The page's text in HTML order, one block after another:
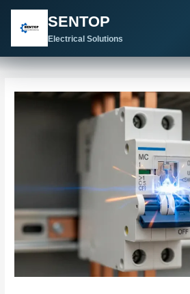
SENTOP
Electrical Solutions
navigation